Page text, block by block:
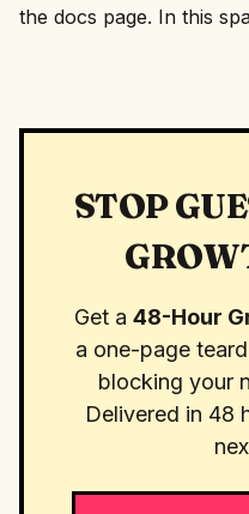
the docs page. In this
STOP
Get a 48-Hour
a one-page
blocking your
Delivered in 48